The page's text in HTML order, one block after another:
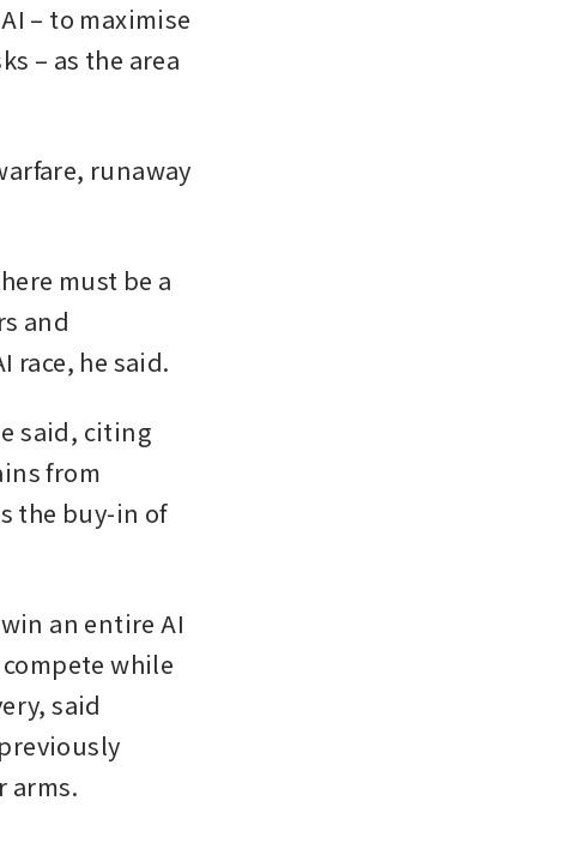
– to maximise
– as the area
runaway
must be a
and
race, he said.
said, citing
from
the buy-in of
an entire AI
while
said
arms.